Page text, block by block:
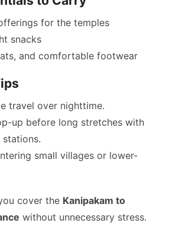
for the temples
snacks
and comfortable footwear
travel over nighttime.
up before long stretches with
small villages or lower-
cover the Kanipakam to
without unnecessary stress.